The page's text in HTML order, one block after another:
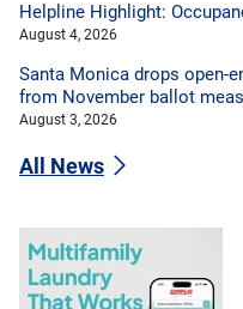
Helpline Highlight:
August 4, 2026
Santa Monica drops open-
from November ballot
August 3, 2026
All News